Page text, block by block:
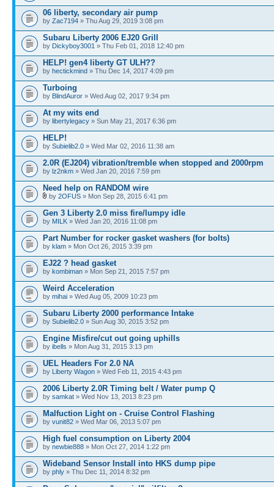
06 liberty, secondary air pump
by Zac7194 » Thu Aug 29, 2019 3:08 pm
Subaru Liberty 2006 EJ20 Grill
by Dickyboy3001 » Thu Feb 01, 2018 12:40 pm
HELP! gen4 liberty GT ULH??
by hectickmind » Thu Dec 14, 2017 4:09 pm
Turboing
by BlindAuror » Wed Aug 02, 2017 9:34 pm
At my wits end
by libertylegacy » Sun May 21, 2017 6:36 pm
HELP!
by Subielib2.0 » Wed Mar 02, 2016 11:38 am
2.0R (EJ204) vibration/tremble when stopped and 2000rpm
by lz2nkm » Wed Jan 20, 2016 7:59 pm
Need help on RANDOM wire
by 2OFUS » Mon Sep 28, 2015 6:41 pm
Gen 3 Liberty 2.0 miss fire/lumpy idle
by MILK » Wed Jan 20, 2016 11:08 pm
Part Number for rocker gasket washers (for bolts)
by klam » Mon Oct 26, 2015 3:39 pm
EJ22 ? head gasket
by kombiman » Mon Sep 21, 2015 7:57 pm
Weird Acceleration
by mihai » Wed Aug 05, 2009 10:23 pm
Subaru Liberty 2000 performance Intake
by Subielib2.0 » Sun Aug 30, 2015 3:52 pm
Engine Misfire/cut out going uphills
by ibells » Mon Aug 31, 2015 3:13 pm
UEL Headers For 2.0 NA
by Liberty Wagon » Wed Feb 11, 2015 4:43 pm
2006 Liberty 2.0R Timing belt / Water pump Q
by samkat » Wed Nov 13, 2013 8:23 pm
Malfuction Light on - Cruise Control Flashing
by vunit82 » Wed Mar 06, 2013 5:07 pm
High fuel consumption on Liberty 2004
by newbie888 » Mon Oct 27, 2014 1:22 pm
Wideband Sensor Install into HKS dump pipe
by phly » Thu Dec 11, 2014 8:32 pm